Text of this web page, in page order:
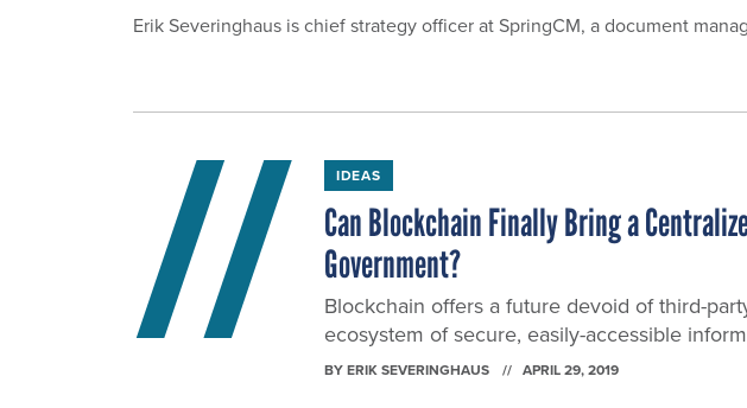
Erik Severinghaus is chief strategy officer at SpringCM, a document
IDEAS
Can Blockchain Finally Bring a
Government?
Blockchain offers a future devoid of third-
ecosystem of secure, easily-accessible
BYERIK SEVERINGHAUS APRIL 29, 2019